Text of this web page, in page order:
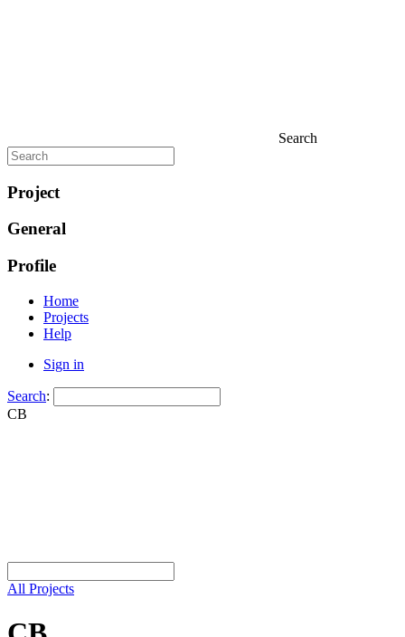
Search
Project
General
Profile
Home
Projects
Help
Sign in
Search:
CB
All Projects